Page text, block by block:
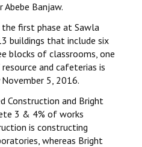
Banjaw.
first phase at Sawla
buildings that include six
blocks of classrooms, one
and cafeterias is
5, 2016.
Construction and Bright
3 & 4% of works
is constructing
whereas Bright